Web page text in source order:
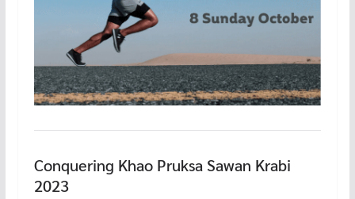
Conquering Khao Pruksa Sawan Krabi
2023